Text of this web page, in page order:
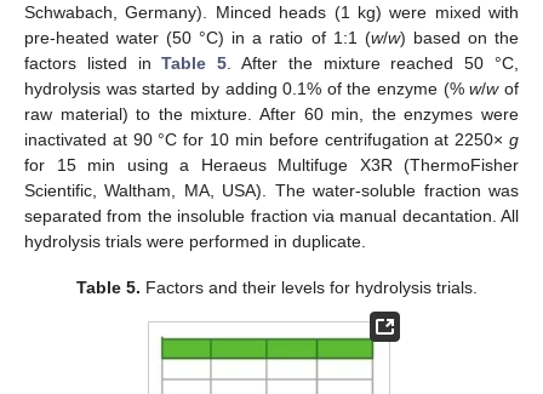
Schwabach, Germany). Minced heads (1 kg) were mixed with
pre-heated water (50 °C) in a ratio of 1:1 (w/w) based on the
factors listed inTable 5 . After the mixture reached 50 °C,
hydrolysis was started by adding 0.1% of the enzyme (%w/wof
raw material) to the mixture. After 60 min, the enzymes were
inactivated at 90 °C for 10 min before centrifugation at 2250× g
for 15 min using a Heraeus Multifuge X3R (ThermoFisher
Scientific, Waltham, MA, USA). The water-soluble fraction was
separated from the insoluble fraction via manual decantation. All
hydrolysis trials were performed in duplicate.
Table 5. Factors and their levels for hydrolysis trials.